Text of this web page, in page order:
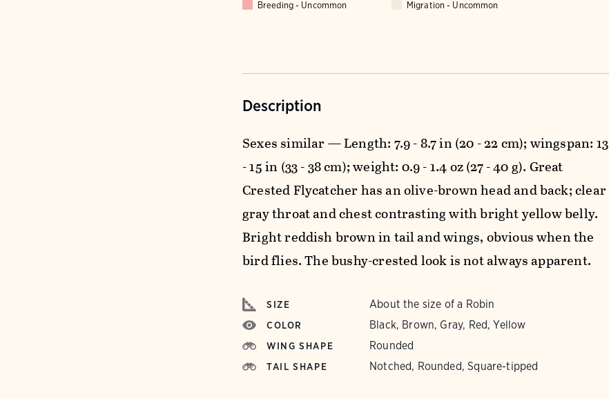
Breeding - Uncommon
Migration - Uncommon
Description
Sexes similar — Length: 7.9 - 8.7 in (20 - 22 cm); wingspan: 13
- 15 in (33 - 38 cm); weight: 0.9 - 1.4 oz (27 - 40 g). Great
Crested Flycatcher has an olive-brown head and back; clear
gray throat and chest contrasting with bright yellow belly.
Bright reddish brown in tail and wings, obvious when the
bird flies. The bushy-crested look is not always apparent.
SIZE About the size of a Robin
COLOR Black, Brown, Gray, Red, Yellow
WING SHAPE Rounded
TAIL SHAPE Notched, Rounded, Square-tipped